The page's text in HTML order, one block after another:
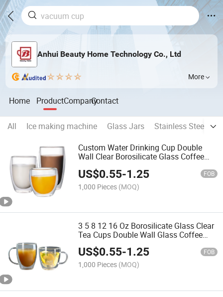
Anhui Beauty Home Technology Co., Ltd
More
Home ProductCompanyContact
All Ice making machine Glass Jars
Stainless Steel
Custom Water Drinking Cup Double
Wall Clear Borosilicate Glass Coffee
US$0.55-1.25 FOB
1,000 Pieces (MOQ)
3 5 8 12 16 Oz Borosilicate Glass Clear
Tea Cups Double Wall Glass Coffee
Mugs with Handle
US$0.55-1.25 FOB
1,000 Pieces (MOQ)